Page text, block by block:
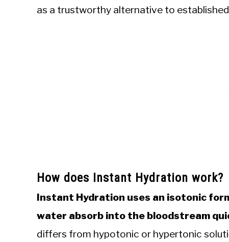
as a trustworthy alternative to
How does Instant Hydration work?
Instant Hydration uses an isotonic
water absorb into the bloodstream
differs from hypotonic or hypertonic